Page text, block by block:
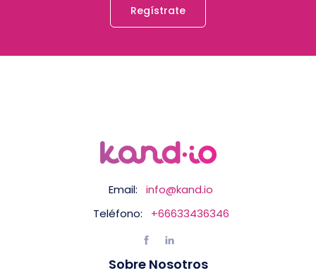
Regístrate
Email:
info@kand.io
Teléfono:
+66633436346
Sobre Nosotros